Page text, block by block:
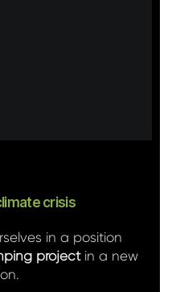
crisis
in a position
projectin a new